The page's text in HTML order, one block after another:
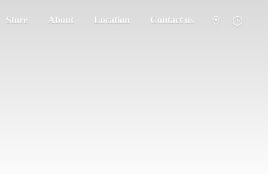
Store About Location Contact us